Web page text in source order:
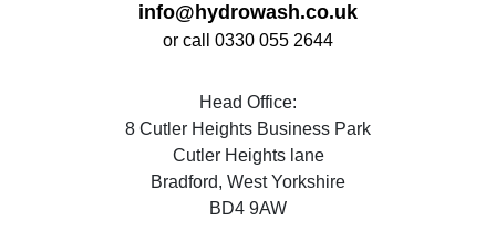
info@hydrowash.co.uk
or call 0330 055 2644
Head Office:
8 Cutler Heights Business Park
Cutler Heights lane
Bradford, West Yorkshire
BD4 9AW